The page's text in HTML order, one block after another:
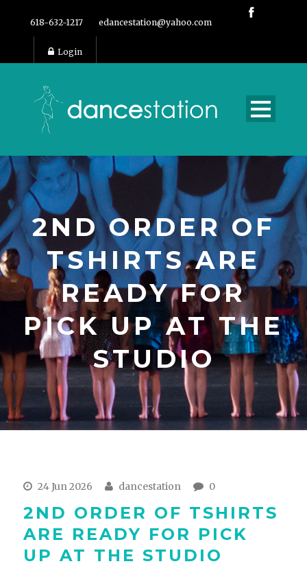
618-632-1217 edancestation@yahoo.com
Login
2ND ORDER OF
TSHIRTS ARE
READY FOR
PICK UP AT THE
STUDIO
24 Jun 2026 dancestation 0
2ND ORDER OF TSHIRTS
ARE READY FOR PICK
UP AT THE STUDIO